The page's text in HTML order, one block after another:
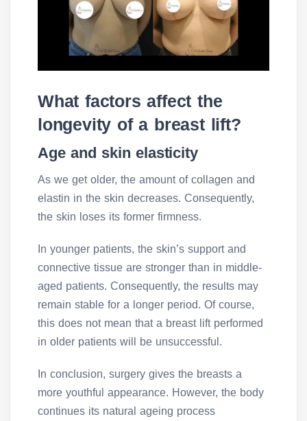
What factors affect the
longevity of a breast lift?
Age and skin elasticity
As we get older, the amount of collagen and
elastin in the skin decreases. Consequently,
the skin loses its former firmness.
In younger patients, the skin’s support and
connective tissue are stronger than in middle-
aged patients. Consequently, the results may
remain stable for a longer period. Of course,
this does not mean that a breast lift performed
in older patients will be unsuccessful.
In conclusion, surgery gives the breasts a
more youthful appearance. However, the body
continues its natural ageing process